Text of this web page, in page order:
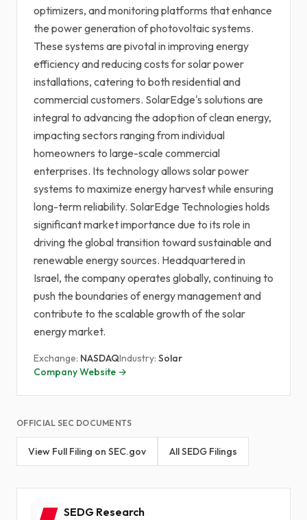
optimizers, and monitoring platforms that enhance
the power generation of photovoltaic systems.
These systems are pivotal in improving energy
efficiency and reducing costs for solar power
installations, catering to both residential and
commercial customers. SolarEdge's solutions are
integral to advancing the adoption of clean energy,
impacting sectors ranging from individual
homeowners to large-scale commercial
enterprises. Its technology allows solar power
systems to maximize energy harvest while ensuring
long-term reliability. SolarEdge Technologies holds
significant market importance due to its role in
driving the global transition toward sustainable and
renewable energy sources. Headquartered in
Israel, the company operates globally, continuing to
push the boundaries of energy management and
contribute to the scalable growth of the solar
energy market.
Exchange: NASDAQIndustry: Solar
Company Website →
OFFICIAL SEC DOCUMENTS
View Full Filing on SEC.gov All SEDG Filings
SEDG Research